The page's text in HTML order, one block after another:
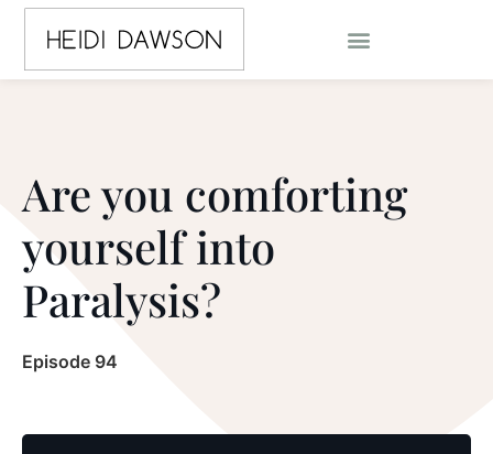
Are you comforting
yourself into
Paralysis?
Episode 94